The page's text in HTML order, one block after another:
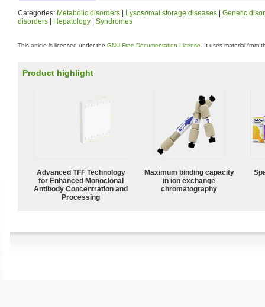
Categories: Metabolic disorders Lysosomal storage diseases
Genetic
disorders
Hepatology Syndromes
This article is licensed under the GNU Free Documentation License . It uses material from
Product highlight
Advanced TFF Technology
for Enhanced Monoclonal
Antibody Concentration and
Processing
Maximum binding capacity
in ion exchange
chromatography